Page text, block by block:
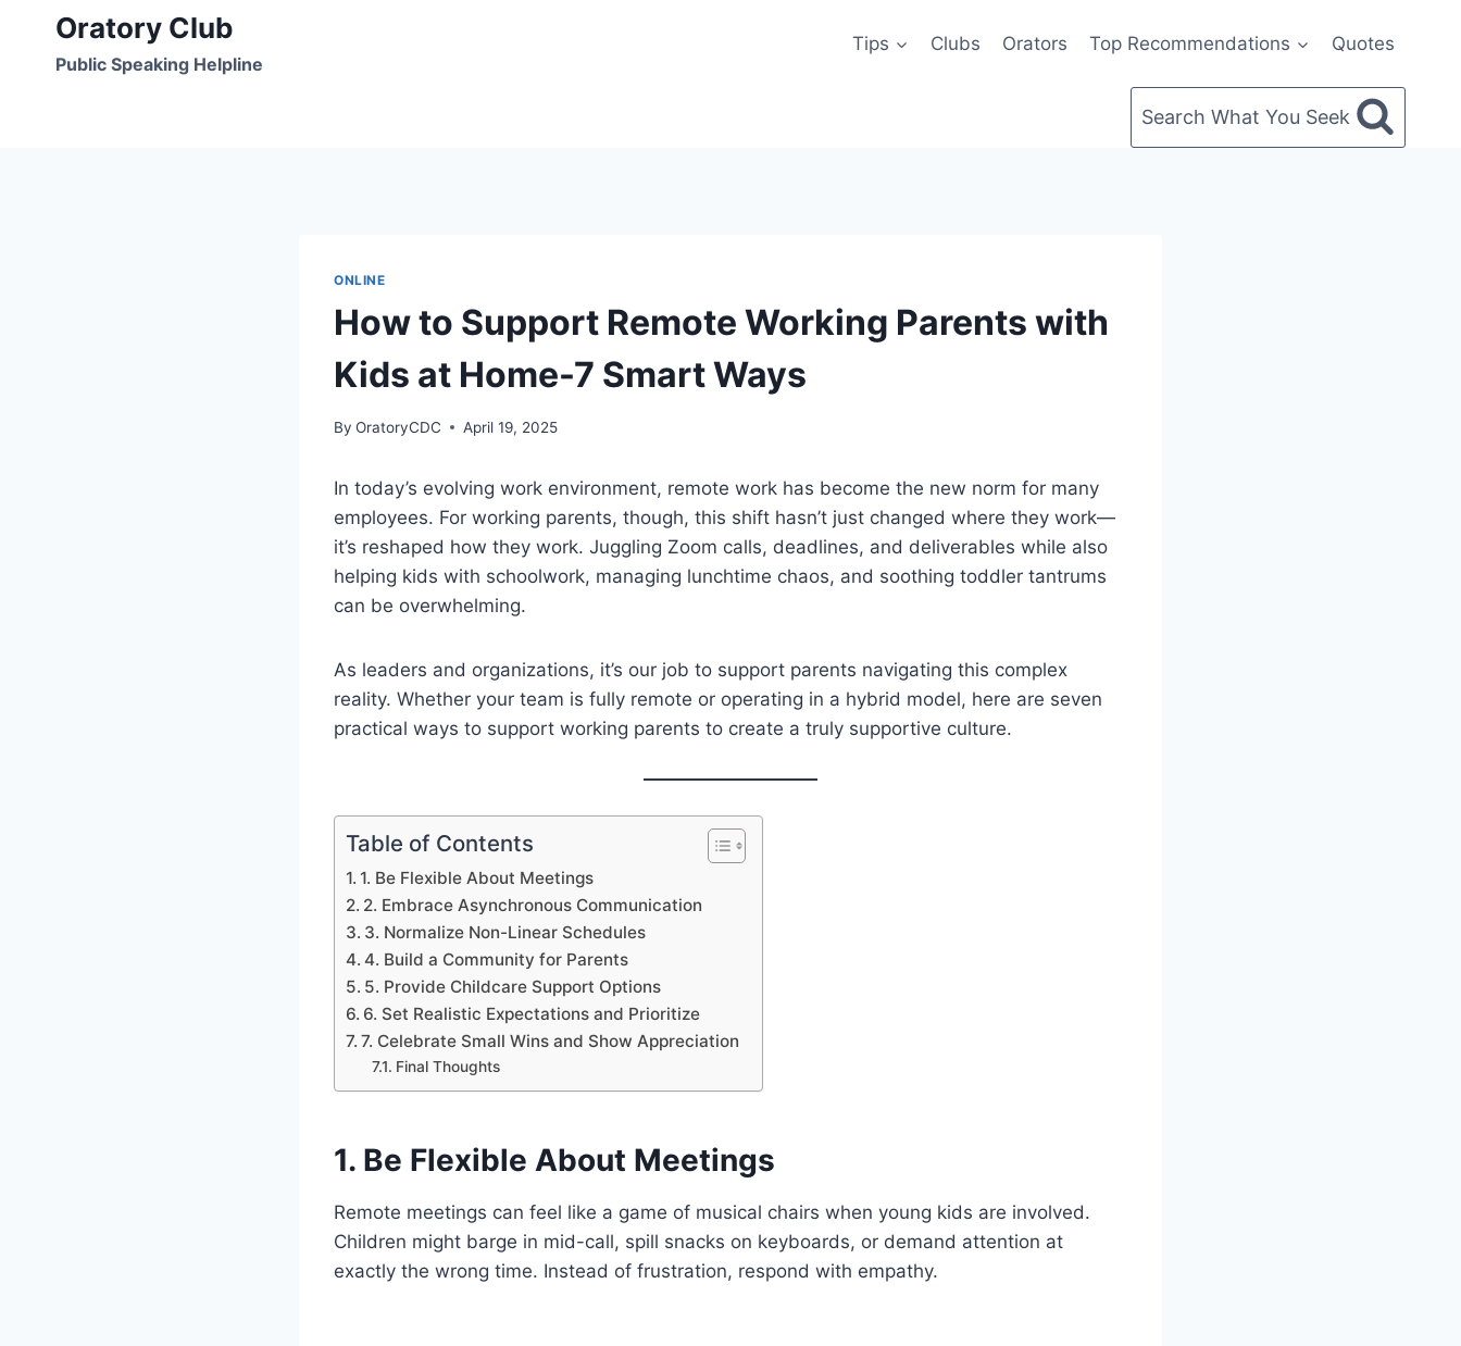
content
Oratory Club
Public Speaking Helpline
Tips Clubs Orators Top Recommendations Quotes
Search What You Seek
ONLINE
How to Support Remote Working Parents with
Kids at Home-7 Smart Ways
By OratoryCDC April 19, 2025
In today’s evolving work environment, remote work has become the new norm for many
employees. For working parents, though, this shift hasn’t just changed where they work—
it’s reshaped how they work. Juggling Zoom calls, deadlines, and deliverables while also
helping kids with schoolwork, managing lunchtime chaos, and soothing toddler tantrums
can be overwhelming.
As leaders and organizations, it’s our job to support parents navigating this complex
reality. Whether your team is fully remote or operating in a hybrid model, here are seven
practical ways to support working parents to create a truly supportive culture.
Table of Contents
1. Be Flexible About Meetings
2. Embrace Asynchronous Communication
3. Normalize Non-Linear Schedules
4. Build a Community for Parents
5. Provide Childcare Support Options
6. Set Realistic Expectations and Prioritize
7. Celebrate Small Wins and Show Appreciation
Final Thoughts
1. Be Flexible About Meetings
Remote meetings can feel like a game of musical chairs when young kids are involved.
Children might barge in mid-call, spill snacks on keyboards, or demand attention at
exactly the wrong time. Instead of frustration, respond with empathy.